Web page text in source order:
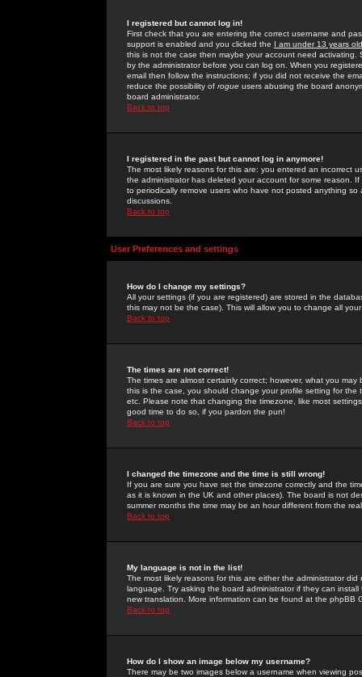
I registered but cannot log in!
First check that you are entering the correct username and
support is enabled and you clicked the I am under 13 years old
this is not the case then maybe your account need activating.
by the administrator before you can log on. When you
email then follow the instructions; if you did not receive the
reduce the possibility of rogue users abusing the board
board administrator.
Back to top
I registered in the past but cannot log in anymore!
The most likely reasons for this are: you entered an incorrect
the administrator has deleted your account for some reason.
to periodically remove users who have not posted anything
discussions.
Back to top
User Preferences and settings
How do I change my settings?
All your settings (if you are registered) are stored in the
this may not be the case). This will allow you to change all
Back to top
The times are not correct!
The times are almost certainly correct; however, what you
this is the case, you should change your profile setting for
etc. Please note that changing the timezone, like most
good time to do so, if you pardon the pun!
Back to top
I changed the timezone and the time is still wrong!
If you are sure you have set the timezone correctly and the
as it is known in the UK and other places). The board is not
summer months the time may be an hour different from the
Back to top
My language is not in the list!
The most likely reasons for this are either the administrator
language. Try asking the board administrator if they can
new translation. More information can be found at the phpBB
Back to top
How do I show an image below my username?
There may be two images below a username when viewing